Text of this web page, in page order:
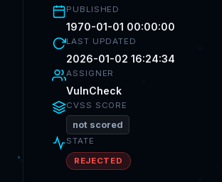
PUBLISHED
1970-01-01 00:00:00
LAST UPDATED
2026-01-02 16:24:34
ASSIGNER
VulnCheck
CVSS SCORE
not scored
STATE
REJECTED